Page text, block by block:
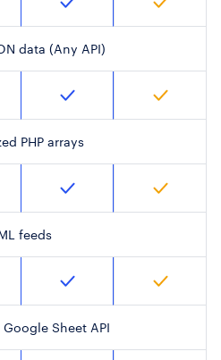
data (Any API)
PHP arrays
feeds
Sheet API